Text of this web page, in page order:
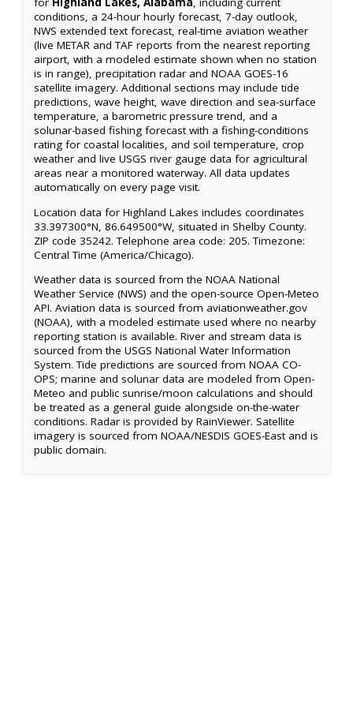
conditions, a 24-hour hourly forecast, 7-day outlook,
NWS extended text forecast, real-time aviation weather
(live METAR and TAF reports from the nearest reporting
airport, with a modeled estimate shown when no station
is in range), precipitation radar and NOAA GOES-16
satellite imagery. Additional sections may include tide
predictions, wave height, wave direction and sea-surface
temperature, a barometric pressure trend, and a
solunar-based fishing forecast with a fishing-conditions
rating for coastal localities, and soil temperature, crop
weather and live USGS river gauge data for agricultural
areas near a monitored waterway. All data updates
automatically on every page visit.
Location data for Highland Lakes includes coordinates
33.397300°N, 86.649500°W, situated in Shelby County.
ZIP code 35242. Telephone area code: 205. Timezone:
Central Time (America/Chicago).
Weather data is sourced from the NOAA National
Weather Service (NWS) and the open-source Open-Meteo
API. Aviation data is sourced from aviationweather.gov
(NOAA), with a modeled estimate used where no nearby
reporting station is available. River and stream data is
sourced from the USGS National Water Information
System. Tide predictions are sourced from NOAA CO-
OPS; marine and solunar data are modeled from Open-
Meteo and public sunrise/moon calculations and should
be treated as a general guide alongside on-the-water
conditions. Radar is provided by RainViewer. Satellite
imagery is sourced from NOAA/NESDIS GOES-East and is
public domain.